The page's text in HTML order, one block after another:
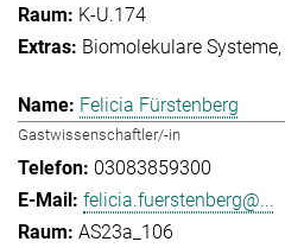
K-U.174
Biomolekulare Systeme
Felicia Fürstenberg
Gastwissenschaftler/-in
03083859300
felicia.fuerstenberg@...
AS23a_106